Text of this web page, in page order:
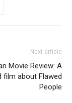
Next article
Movie Review: A
film about Flawed
People